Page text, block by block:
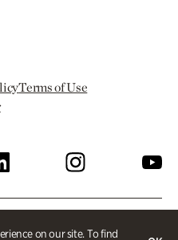
on our site. To find
Terms of Use